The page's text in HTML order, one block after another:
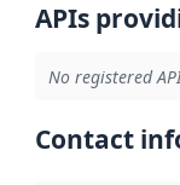
APIs
No registered
Contact